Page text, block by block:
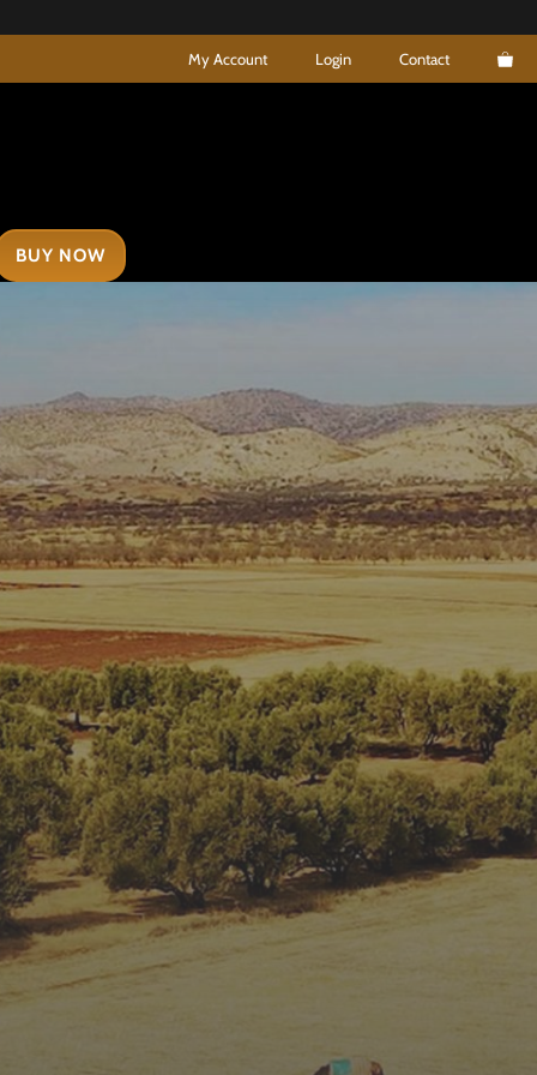
My Account Login Contact
BUY NOW